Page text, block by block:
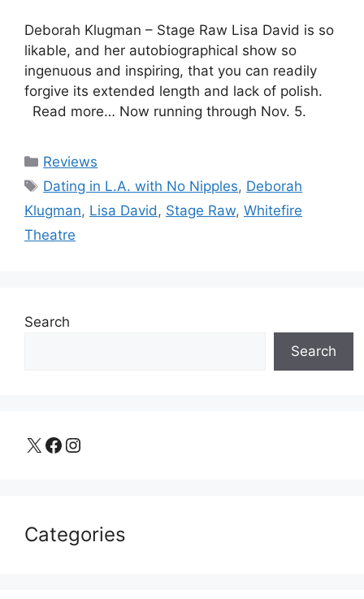
Deborah Klugman – Stage Raw Lisa David is so
likable, and her autobiographical show so
ingenuous and inspiring, that you can readily
forgive its extended length and lack of polish.
Read more… Now running through Nov. 5.
Categories
Reviews
Tags
Dating in L.A. with No Nipples, Deborah
Klugman, Lisa David , Stage Raw, Whitefire
Theatre
Search
Search
X Facebook Instagram
Categories